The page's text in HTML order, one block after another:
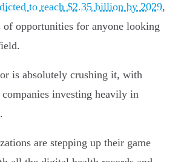
to reach $2.35 billion by 2029,
of opportunities for anyone looking
is absolutely crushing it, with
investing heavily in
are stepping up their game